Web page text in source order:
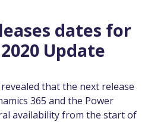
dates for
Update
that the next release
365 and the Power
availability from the start of